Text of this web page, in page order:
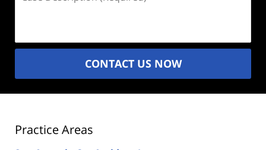
Description
CONTACT US NOW
Practice Areas